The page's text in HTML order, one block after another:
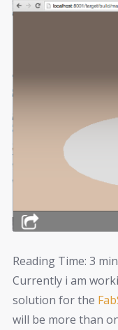
Reading Time: 3
Currently i am
solution for the
will be more than